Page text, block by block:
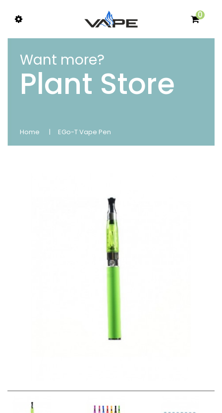
0
Want more?
Plant Store
Home EGo-T Vape Pen